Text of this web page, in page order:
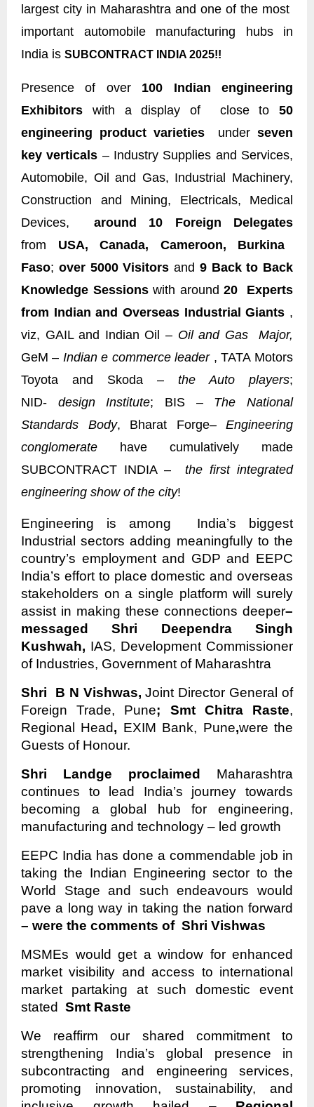
largest city in Maharashtra and one of the most
important automobile manufacturing hubs in
India is SUBCONTRACT INDIA 2025!!
Presence of over 100 Indian engineering
Exhibitors with a display of close to 50
engineering product varieties
underseven
key verticals – Industry Supplies and Services,
Automobile, Oil and Gas, Industrial Machinery,
Construction and Mining, Electricals, Medical
Devices, around 10 Foreign Delegates
from USA, Canada, Cameroon, Burkina
Faso; over 5000 Visitors and 9 Back to Back
Knowledge Sessionswith around 20 Experts
from Indian and Overseas Industrial Giants ,
viz, GAIL and Indian Oil – Oil and Gas Major,
GeM – Indian e commerce leader, TATA Motors
Toyota and Skoda – the Auto players;
NID- design Institute; BIS – The National
Standards Body, Bharat Forge– Engineering
conglomerate have cumulatively made
SUBCONTRACT INDIA – the first integrated
engineering show of the city!
Engineering is among India’s biggest
Industrial sectors adding meaningfully to the
country’s employment and GDP and EEPC
India’s effort to place domestic and overseas
stakeholders on a single platform will surely
assist in making these connections deeper–
messaged Shri Deependra Singh
Kushwah, IAS, Development Commissioner
of Industries, Government of Maharashtra
Shri B N Vishwas,Joint Director General of
Foreign Trade, Pune; Smt Chitra Raste,
Regional Head, EXIM Bank, Pune,were the
Guests of Honour.
Shri Landge proclaimed Maharashtra
continues to lead India’s journey towards
becoming a global hub for engineering,
manufacturing and technology – led growth
EEPC India has done a commendable job in
taking the Indian Engineering sector to the
World Stage and such endeavours would
pave a long way in taking the nation forward
– were the comments of Shri Vishwas
MSMEs would get a window for enhanced
market visibility and access to international
market partaking at such domestic event
stated Smt Raste
We reaffirm our shared commitment to
strengthening India’s global presence in
subcontracting and engineering services,
promoting innovation, sustainability, and